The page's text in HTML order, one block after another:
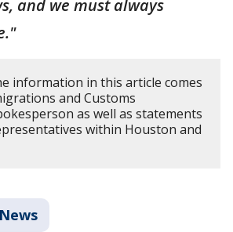
and we must always
information in this article comes
and Customs
as well as statements
within Houston and
News